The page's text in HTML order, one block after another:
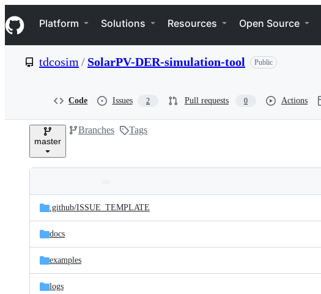
k
i
p
e
Navigation Menu
Platform Solutions Resources Open Source
tdcosim / SolarPV-DER-simulation-tool Public
Code Issues 2 Pull requests 0 Actions
master
Branches Tags
and
files
Latest
commit
.github/ISSUE_TEMPLATE
docs
examples
logs